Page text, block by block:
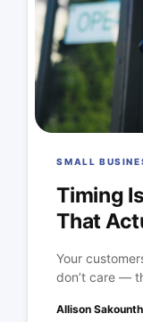
SMALL
Timing
That
Your
don’t care —
Allison